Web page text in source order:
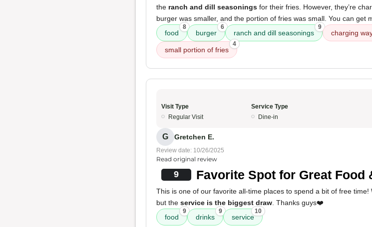
the ranch and dill seasonings for their fries. However, they’re
burger was smaller, and the portion of fries was small. You can get
food
8
burger
6
ranch and dill seasonings
9
charging
small portion of fries
4
Visit Type
Regular Visit
Service Type
Dine-in
G Gretchen E.
Review date: 10/26/2025
Read original review
9 Favorite Spot for Great Food
This is one of our favorite all-time places to spend a bit of free time!
but the service is the biggest draw . Thanks guys❤️
food
9
drinks
9
service
10